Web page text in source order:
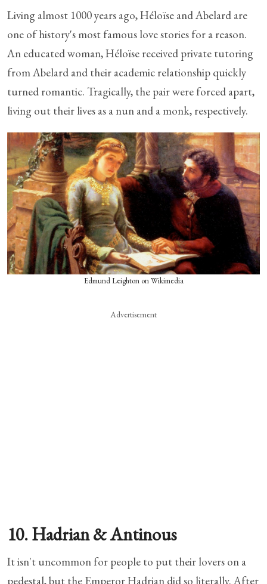
Living almost 1000 years ago, Héloïse and Abelard are
one of history's most famous love stories for a reason.
An educated woman, Héloïse received private tutoring
from Abelard and their academic relationship quickly
turned romantic. Tragically, the pair were forced apart,
living out their lives as a nun and a monk, respectively.
Edmund Leighton on Wikimedia
Advertisement
10. Hadrian & Antinous
It isn't uncommon for people to put their lovers on a
pedestal, but the Emperor Hadrian did so literally. After